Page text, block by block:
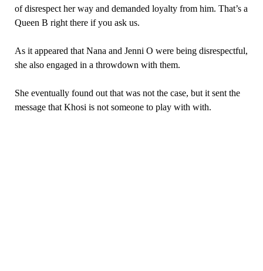
of disrespect her way and demanded loyalty from him. That’s a
Queen B right there if you ask us.
As it appeared that Nana and Jenni O were being disrespectful,
she also engaged in a throwdown with them.
She eventually found out that was not the case, but it sent the
message that Khosi is not someone to play with with.